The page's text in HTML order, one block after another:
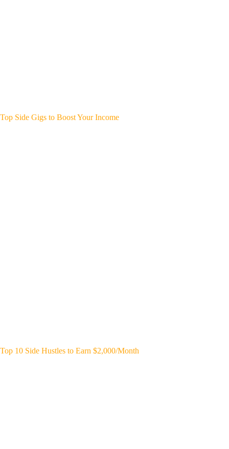
Top Side Gigs to Boost Your Income
Top 10 Side Hustles to Earn $2,000/Month